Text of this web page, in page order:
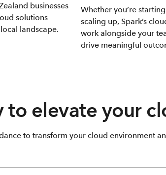
businesses
solutions
landscape.
Whether you’re
scaling up, Spark’s
work alongside your
drive meaningful
to elevate your
to transform your cloud environment